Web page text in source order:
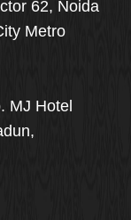
62, Noida
Metro
MJ Hotel